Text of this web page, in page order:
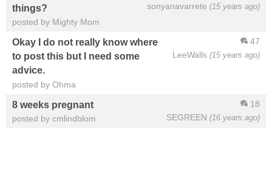
sonyanavarrete (15 years ago)
things?
posted by Mighty Mom
47
LeeWalls (15 years ago)
Okay I do not really know where
to post this but I need some
advice.
posted by Ohma
18
SEGREEN (16 years ago)
8 weeks pregnant
posted by cmlindblom